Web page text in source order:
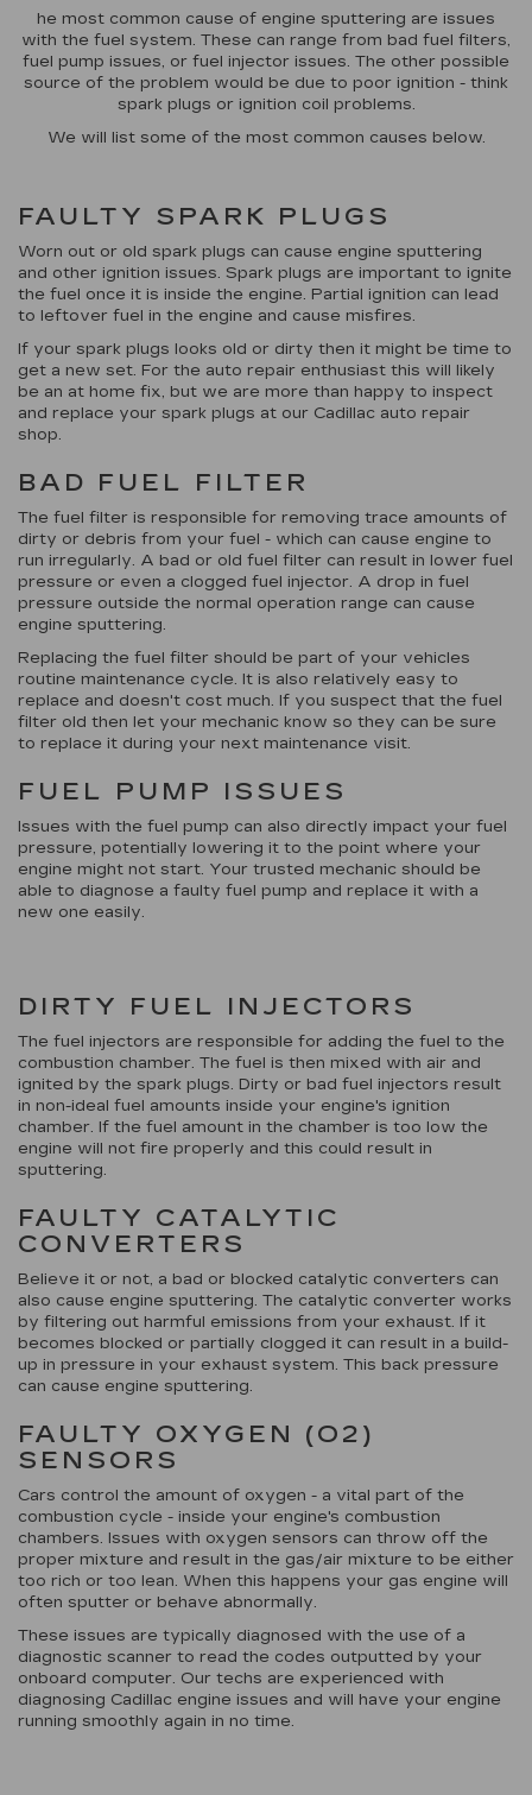
he most common cause of engine sputtering are issues
with the fuel system. These can range from bad fuel filters,
fuel pump issues, or fuel injector issues. The other possible
source of the problem would be due to poor ignition - think
spark plugs or ignition coil problems.
We will list some of the most common causes below.
FAULTY SPARK PLUGS
Worn out or old spark plugs can cause engine sputtering
and other ignition issues. Spark plugs are important to ignite
the fuel once it is inside the engine. Partial ignition can lead
to leftover fuel in the engine and cause misfires.
If your spark plugs looks old or dirty then it might be time to
get a new set. For the auto repair enthusiast this will likely
be an at home fix, but we are more than happy to inspect
and replace your spark plugs at our Cadillac auto repair
shop.
BAD FUEL FILTER
The fuel filter is responsible for removing trace amounts of
dirty or debris from your fuel - which can cause engine to
run irregularly. A bad or old fuel filter can result in lower fuel
pressure or even a clogged fuel injector. A drop in fuel
pressure outside the normal operation range can cause
engine sputtering.
Replacing the fuel filter should be part of your vehicles
routine maintenance cycle. It is also relatively easy to
replace and doesn't cost much. If you suspect that the fuel
filter old then let your mechanic know so they can be sure
to replace it during your next maintenance visit.
FUEL PUMP ISSUES
Issues with the fuel pump can also directly impact your fuel
pressure, potentially lowering it to the point where your
engine might not start. Your trusted mechanic should be
able to diagnose a faulty fuel pump and replace it with a
new one easily.
DIRTY FUEL INJECTORS
The fuel injectors are responsible for adding the fuel to the
combustion chamber. The fuel is then mixed with air and
ignited by the spark plugs. Dirty or bad fuel injectors result
in non-ideal fuel amounts inside your engine's ignition
chamber. If the fuel amount in the chamber is too low the
engine will not fire properly and this could result in
sputtering.
FAULTY CATALYTIC
CONVERTERS
Believe it or not, a bad or blocked catalytic converters can
also cause engine sputtering. The catalytic converter works
by filtering out harmful emissions from your exhaust. If it
becomes blocked or partially clogged it can result in a build-
up in pressure in your exhaust system. This back pressure
can cause engine sputtering.
FAULTY OXYGEN (O2)
SENSORS
Cars control the amount of oxygen - a vital part of the
combustion cycle - inside your engine's combustion
chambers. Issues with oxygen sensors can throw off the
proper mixture and result in the gas/air mixture to be either
too rich or too lean. When this happens your gas engine will
often sputter or behave abnormally.
These issues are typically diagnosed with the use of a
diagnostic scanner to read the codes outputted by your
onboard computer. Our techs are experienced with
diagnosing Cadillac engine issues and will have your engine
running smoothly again in no time.